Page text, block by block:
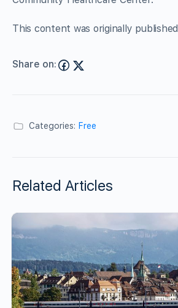
This content was originally published
Share on:
Categories: Free
Related Articles